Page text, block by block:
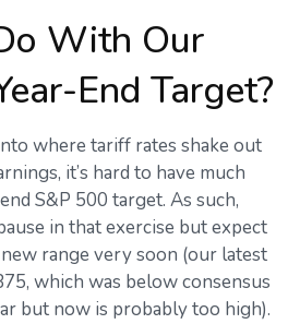
With Our
End Target?
where tariff rates shake out
it’s hard to have much
S&P 500 target. As such,
in that exercise but expect
range very soon (our latest
which was below consensus
but now is probably too high).